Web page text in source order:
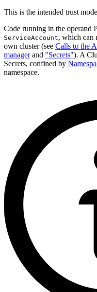
This is the intended trust
Code running in the operand
ServiceAccount, which can
own cluster (see Calls to the
managerand "Secrets"). A
Secrets, confined by
namespace.